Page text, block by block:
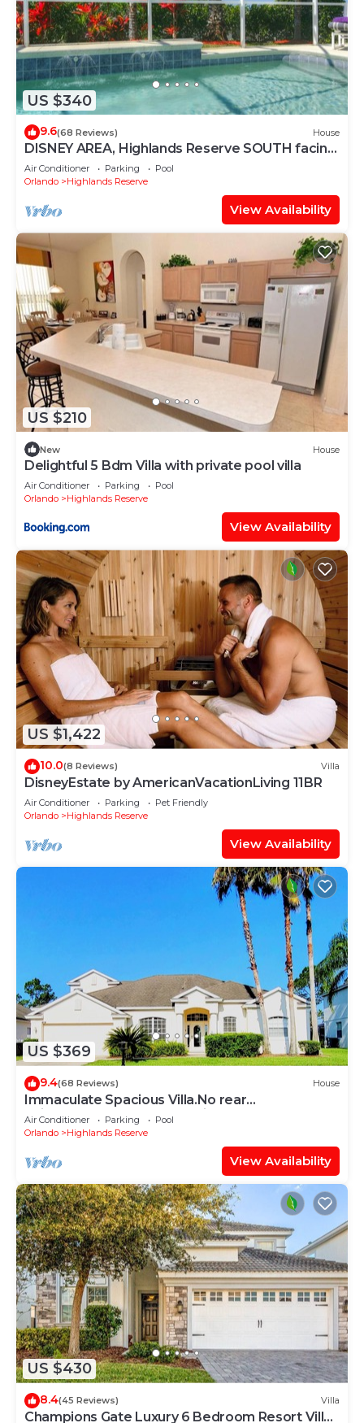
US $340
9.6(68 Reviews) House
DISNEY AREA, Highlands Reserve SOUTH facing
POOL, GAMES ROOM. SPECIALS AVAILABLE
Air Conditioner Parking
Pool
Orlando
Highlands Reserve
View Availability
US $210
New House
Delightful 5 Bdm Villa with private pool villa
Air Conditioner Parking
Pool
Orlando
Highlands Reserve
View Availability
US $1,422
10.0(8 Reviews) Villa
DisneyEstate by AmericanVacationLiving 11BR
Air Conditioner Parking
Pet Friendly
Orlando
Highlands Reserve
View Availability
US $369
9.4(68 Reviews) House
Immaculate Spacious Villa.No rear
neighbors,Games Room,office,Large pool,hot
spa
Air Conditioner Parking
Pool
Orlando
Highlands Reserve
View Availability
US $430
8.4(45 Reviews) Villa
Champions Gate Luxury 6 Bedroom Resort Villa